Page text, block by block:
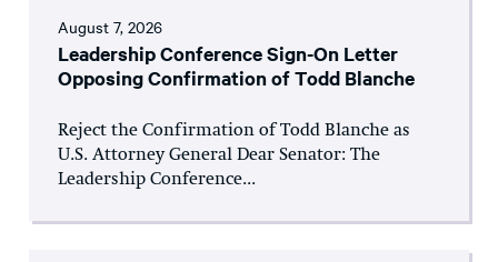
August 7, 2026
Leadership Conference Sign-On Letter
Opposing Confirmation of Todd Blanche
Reject the Confirmation of Todd Blanche as
U.S. Attorney General Dear Senator: The
Leadership Conference...